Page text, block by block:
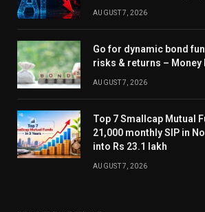
AUGUST 7, 2026
Go for dynamic bond
risks & returns – Money
AUGUST 7, 2026
Top 7 Smallcap Mutual
21,000 monthly SIP in
into Rs 23.1 lakh
AUGUST 7, 2026